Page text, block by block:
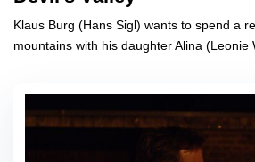
Klaus Burg (Hans Sigl) wants to spend a
mountains with his daughter Alina (Leonie